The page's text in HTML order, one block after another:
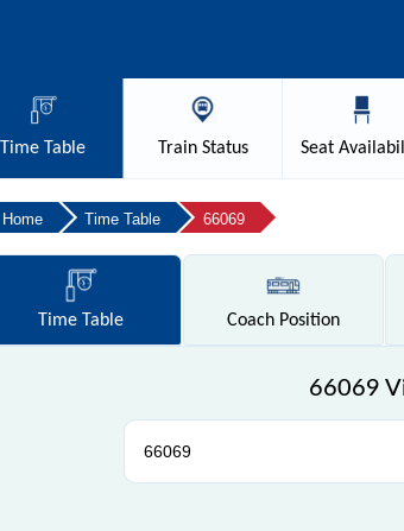
Time Table TrainStatus Seat
Home Time Table 66069
TimeTable CoachPosition
66069